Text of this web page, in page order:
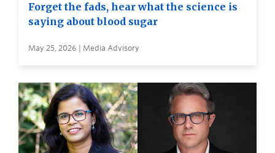
Forget the fads, hear what the science is
saying about blood sugar
May 25, 2026 | Media Advisory